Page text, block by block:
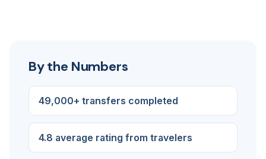
By the Numbers
49,000+ transfers completed
4.8 average rating from travelers